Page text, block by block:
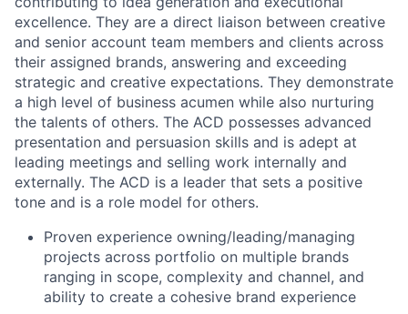
excellence. They are a direct liaison between creative
and senior account team members and clients across
their assigned brands, answering and exceeding
strategic and creative expectations. They demonstrate
a high level of business acumen while also nurturing
the talents of others. The ACD possesses advanced
presentation and persuasion skills and is adept at
leading meetings and selling work internally and
externally. The ACD is a leader that sets a positive
tone and is a role model for others.
Proven experience owning/leading/managing
projects across portfolio on multiple brands
ranging in scope, complexity and channel, and
ability to create a cohesive brand experience